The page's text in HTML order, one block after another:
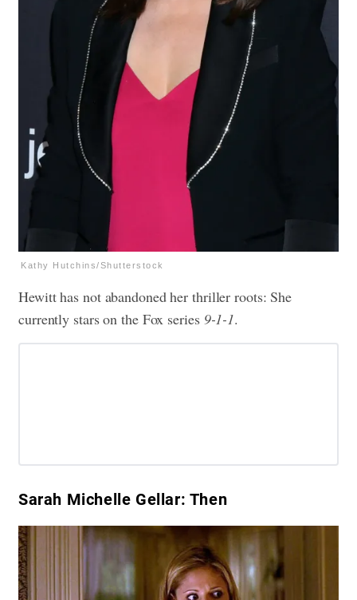
Kathy Hutchins/Shutterstock
Hewitt has not abandoned her thriller roots: She
currently stars on the Fox series 9-1-1.
Sarah Michelle Gellar: Then